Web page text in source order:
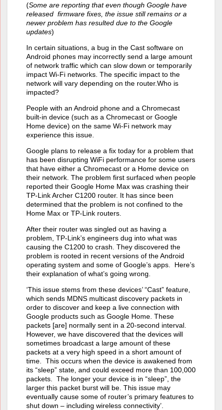
(Some are reporting that even though Google have
released firmware fixes, the issue still remains or a
newer problem has resulted due to the Google
updates)
In certain situations, a bug in the Cast software on
Android phones may incorrectly send a large amount
of network traffic which can slow down or temporarily
impact Wi-Fi networks. The specific impact to the
network will vary depending on the router.Who is
impacted?
People with an Android phone and a Chromecast
built-in device (such as a Chromecast or Google
Home device) on the same Wi-Fi network may
experience this issue.
Google plans to release a fix today for a problem that
has been disrupting WiFi performance for some users
that have either a Chromecast or a Home device on
their network. The problem first surfaced when people
reported their Google Home Max was crashing their
TP-Link Archer C1200 router. It has since been
determined that the problem is not confined to the
Home Max or TP-Link routers.
After their router was singled out as having a
problem, TP-Link’s engineers dug into what was
causing the C1200 to crash. They discovered the
problem is rooted in recent versions of the Android
operating system and some of Google’s apps. Here’s
their explanation of what’s going wrong.
‘This issue stems from these devices’ “Cast” feature,
which sends MDNS multicast discovery packets in
order to discover and keep a live connection with
Google products such as Google Home. These
packets [are] normally sent in a 20-second interval.
However, we have discovered that the devices will
sometimes broadcast a large amount of these
packets at a very high speed in a short amount of
time. This occurs when the device is awakened from
its “sleep” state, and could exceed more than 100,000
packets. The longer your device is in “sleep”, the
larger this packet burst will be. This issue may
eventually cause some of router’s primary features to
shut down – including wireless connectivity’.